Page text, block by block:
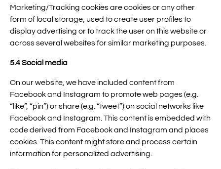
Marketing/Tracking cookies are cookies or any other
form of local storage, used to create user profiles to
display advertising or to track the user on this website or
across several websites for similar marketing purposes.
5.4 Social media
On our website, we have included content from
Facebook and Instagram to promote web pages (e.g.
“like”, “pin”) or share (e.g. “tweet”) on social networks like
Facebook and Instagram. This content is embedded with
code derived from Facebook and Instagram and places
cookies. This content might store and process certain
information for personalized advertising.